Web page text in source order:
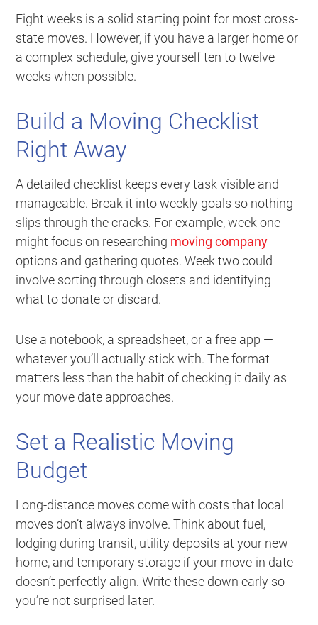
Eight weeks is a solid starting point for most cross-
state moves. However, if you have a larger home or
a complex schedule, give yourself ten to twelve
weeks when possible.
Build a Moving Checklist
Right Away
A detailed checklist keeps every task visible and
manageable. Break it into weekly goals so nothing
slips through the cracks. For example, week one
might focus on researching moving company
options and gathering quotes. Week two could
involve sorting through closets and identifying
what to donate or discard.
Use a notebook, a spreadsheet, or a free app —
whatever you’ll actually stick with. The format
matters less than the habit of checking it daily as
your move date approaches.
Set a Realistic Moving
Budget
Long-distance moves come with costs that local
moves don’t always involve. Think about fuel,
lodging during transit, utility deposits at your new
home, and temporary storage if your move-in date
doesn’t perfectly align. Write these down early so
you’re not surprised later.